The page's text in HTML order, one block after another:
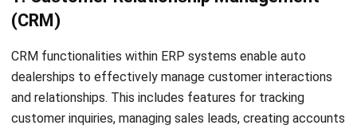
valuable insights into your dealership’s performance.
This allows you to identify trends, track key metrics,
and make data-driven decisions to drive growth and
Optimized fleet management: HashMicro Fleet
Management Softwareenables auto dealers to